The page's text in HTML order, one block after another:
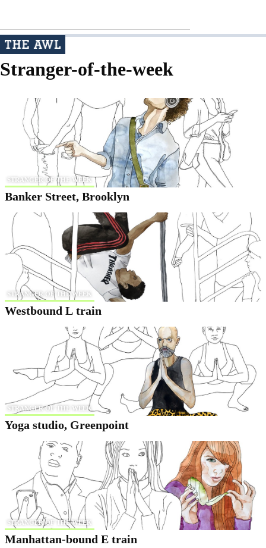
Stranger-of-the-week
STRANGER OF THE WEEK
Banker Street, Brooklyn
STRANGER OF THE WEEK
Westbound L train
STRANGER OF THE WEEK
Yoga studio, Greenpoint
STRANGER OF THE WEEK
Manhattan-bound E train